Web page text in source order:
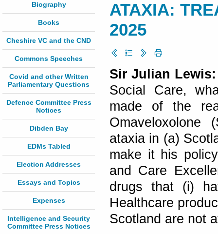
Biography
Books
Cheshire VC and the CND
Commons Speeches
Covid and other Written
Parliamentary Questions
Defence Committee Press
Notices
Dibden Bay
EDMs Tabled
Election Addresses
Essays and Topics
Expenses
Intelligence and Security
Committee Press Notices
ATAXIA:
2025
Sir Julian
Social Care,
made of the
Omaveloxolone
ataxia in (a)
make it his
and Care
drugs that (i)
Healthcare
Scotland are not